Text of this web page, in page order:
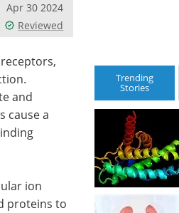
Apr 30 2024
Reviewed
and
cause a
ion
proteins to
Trending
Stories